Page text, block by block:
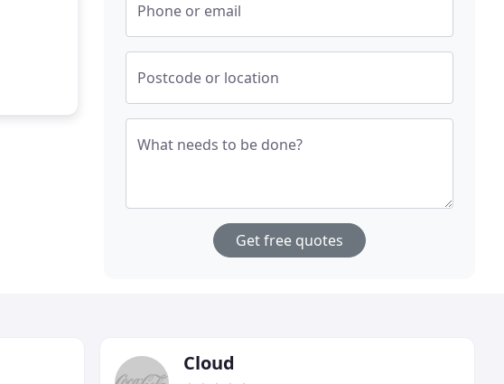
Phone or email
Postcode or location
What needs to be done?
Get free quotes
Cloud